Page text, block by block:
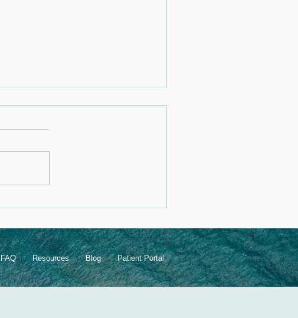
Understanding
Medicine Approach to
Healing the Brain and Body of
Children
FAQ Resources Blog Patient Portal